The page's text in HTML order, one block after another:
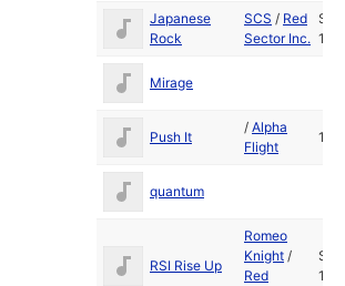
Japanese
Rock
SCS / Red
Sector Inc.
Sep
Mirage
Push It
/ Alpha
Flight
quantum
RSI Rise Up
Romeo
Knight /
Red
Sep